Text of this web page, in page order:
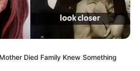
Died Family Knew Something